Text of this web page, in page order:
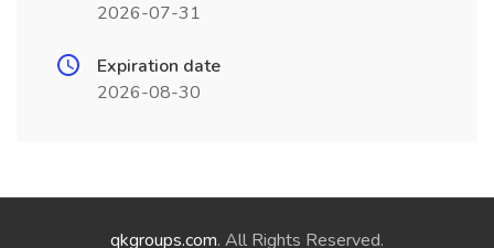
2026-07-31
Expiration date
2026-08-30
qkgroups.com. All Rights Reserved.